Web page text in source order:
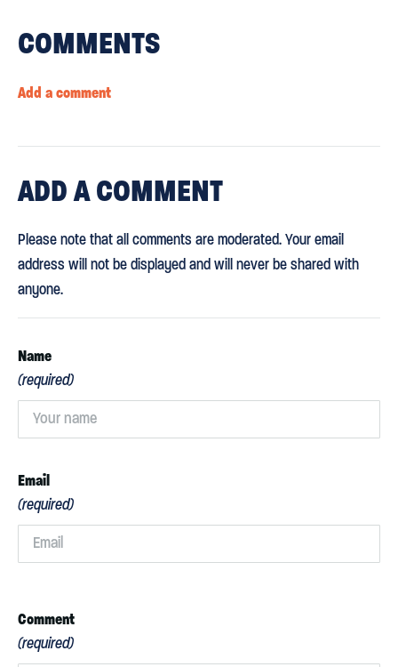
COMMENTS
Add a comment
ADDA COMMENT
Please note that all comments are moderated. Your email
address will not be displayed and will never be shared with
anyone.
Name
(required)
Email
(required)
Comment
(required)